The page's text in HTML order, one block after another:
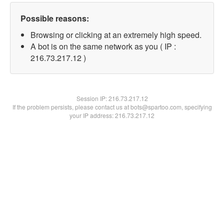
Possible reasons:
Browsing or clicking at an extremely high speed.
A bot is on the same network as you ( IP :
216.73.217.12 )
Session IP:216.73.217.12
If the problem persists, please contact us at bots@spartoo.com, specifying
your IP address: 216.73.217.12